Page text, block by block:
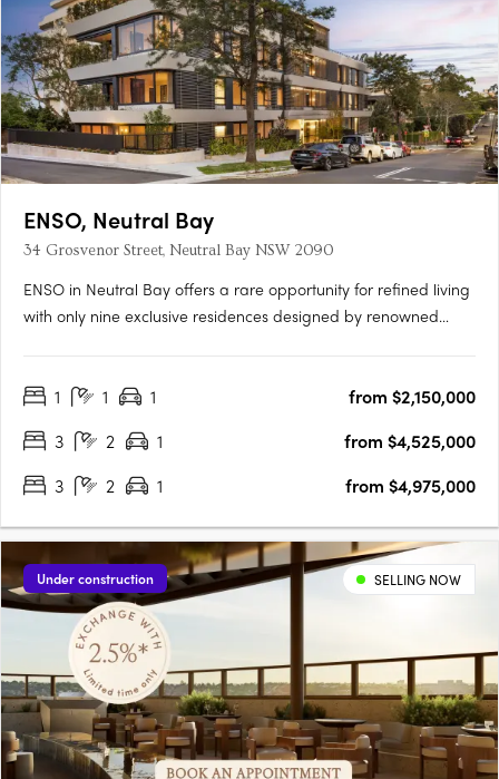
ENSO, Neutral Bay
34 Grosvenor Street, Neutral Bay NSW 2090
ENSO in Neutral Bay offers a rare opportunity for refined living
with only nine exclusive residences designed by renowned
seamlessly integrate aesthetics and functionality, featuring….
1 1 1
from $2,150,000
3
2 1
from $4,525,000
3
2 1 from $4,975,000
Under construction SELLING NOW